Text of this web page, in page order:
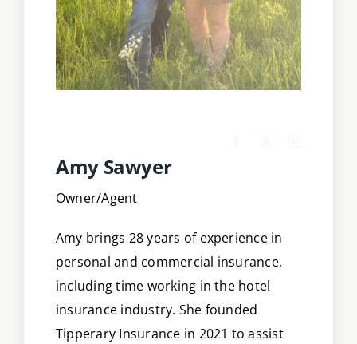
Amy Sawyer
Owner/Agent
Amy brings 28 years of experience in
personal and commercial insurance,
including time working in the hotel
insurance industry. She founded
Tipperary Insurance in 2021 to assist